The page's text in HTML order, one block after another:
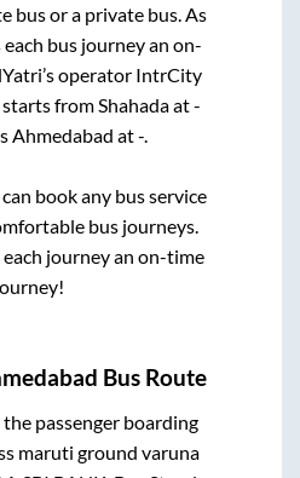
bus or a private bus. As
bus journey an on-
operator IntrCity
starts from Shahadaat-
Ahmedabad at-
book any bus service
bus journeys.
journey an on-time
Bus Route
passenger boarding
maruti ground varuna